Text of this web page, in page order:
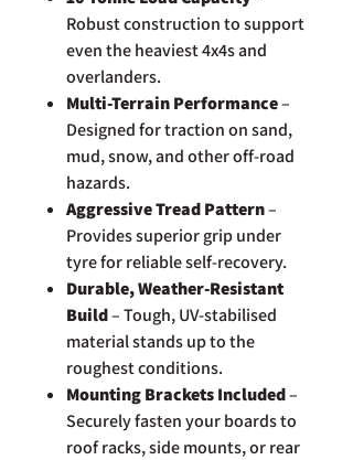
Robust construction to support
even the heaviest 4x4s and
overlanders.
Multi-Terrain Performance–
Designed for traction on sand,
mud, snow, and other off-road
hazards.
Aggressive Tread Pattern–
Provides superior grip under
tyre for reliable self-recovery.
Durable, Weather-Resistant
Build– Tough, UV-stabilised
material stands up to the
roughest conditions.
Mounting Brackets Included–
Securely fasten your boards to
roof racks, side mounts, or rear